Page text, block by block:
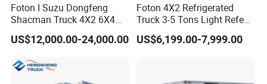
Foton I Suzu Dongfeng
Shacman Truck 4X2 6X4
Refrigerated Van Truck 20
Tons Ice Cream Truck Food
Van Truck Refrigerated
US$12,000.00-24,000.00
Foton 4X2 Refrigerated
Truck 3-5 Tons Light Refeer
Truck for Sale
US$6,199.00-7,999.00